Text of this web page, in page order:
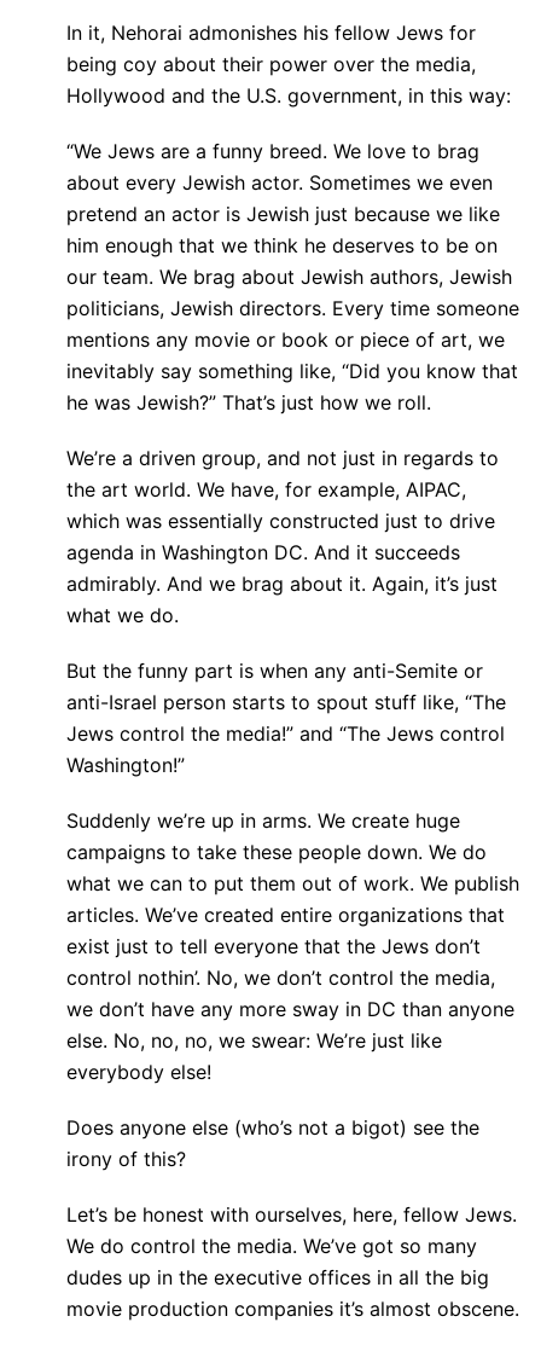
In it, Nehorai admonishes his fellow Jews for
being coy about their power over the media,
Hollywood and the U.S. government, in this way:
“We Jews are a funny breed. We love to brag
about every Jewish actor. Sometimes we even
pretend an actor is Jewish just because we like
him enough that we think he deserves to be on
our team. We brag about Jewish authors, Jewish
politicians, Jewish directors. Every time someone
mentions any movie or book or piece of art, we
inevitably say something like, “Did you know that
he was Jewish?” That’s just how we roll.
We’re a driven group, and not just in regards to
the art world. We have, for example, AIPAC,
which was essentially constructed just to drive
agenda in Washington DC. And it succeeds
admirably. And we brag about it. Again, it’s just
what we do.
But the funny part is when any anti-Semite or
anti-Israel person starts to spout stuff like, “The
Jews control the media!” and “The Jews control
Washington!”
Suddenly we’re up in arms. We create huge
campaigns to take these people down. We do
what we can to put them out of work. We publish
articles. We’ve created entire organizations that
exist just to tell everyone that the Jews don’t
control nothin’. No, we don’t control the media,
we don’t have any more sway in DC than anyone
else. No, no, no, we swear: We’re just like
everybody else!
Does anyone else (who’s not a bigot) see the
irony of this?
Let’s be honest with ourselves, here, fellow Jews.
We do control the media. We’ve got so many
dudes up in the executive offices in all the big
movie production companies it’s almost obscene.